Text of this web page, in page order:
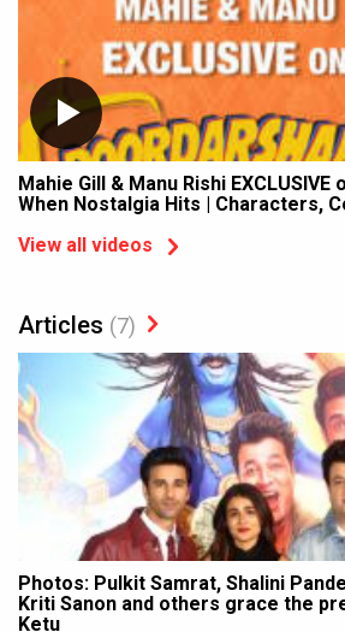
Mahie Gill & Manu Rishi EXCLUSIVE
When Nostalgia Hits | Characters,
View all videos
Articles (7)
Photos: Pulkit Samrat, Shalini
Kriti Sanon and others grace the
Ketu